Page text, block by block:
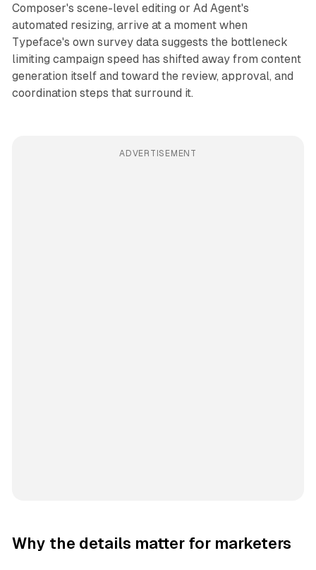
Composer's scene-level editing or Ad Agent's
automated resizing, arrive at a moment when
Typeface's own survey data suggests the bottleneck
limiting campaign speed has shifted away from content
generation itself and toward the review, approval, and
coordination steps that surround it.
ADVERTISEMENT
Why the details matter for marketers